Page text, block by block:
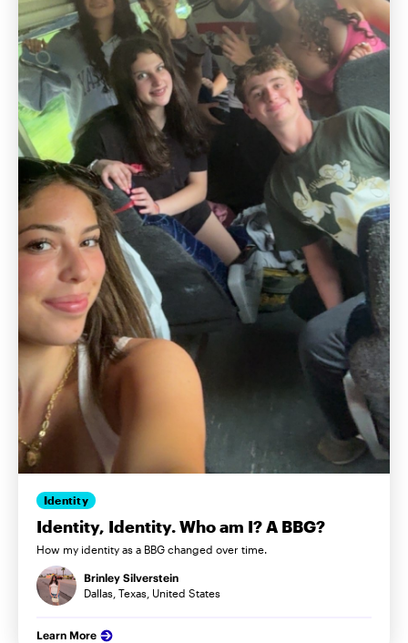
Identity
Identity, Identity. Who am I? A BBG?
How my identity as a BBG changed over time.
Brinley Silverstein
Dallas, Texas, United States
Learn More